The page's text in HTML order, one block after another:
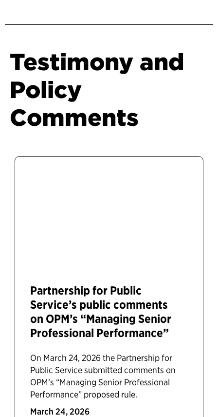
Testimony and
Policy
Comments
Partnership for Public
Service’s public comments
on OPM’s “Managing Senior
Professional Performance”
On March 24, 2026 the Partnership for
Public Service submitted comments on
OPM’s “Managing Senior Professional
Performance” proposed rule.
March 24, 2026